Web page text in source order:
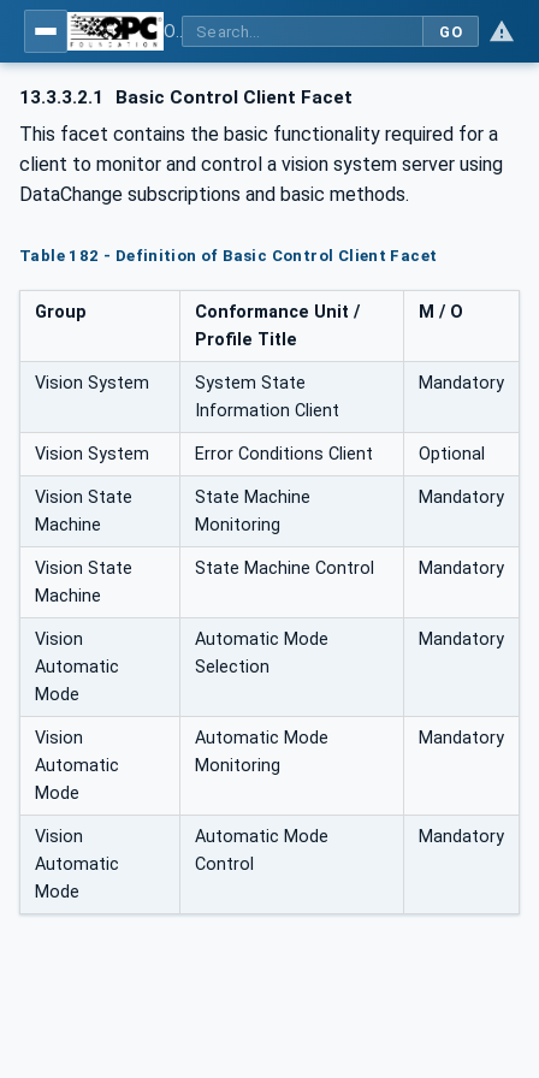
GO
13.3.3.2.1 Basic Control Client Facet
This facet contains the basic functionality required for a
client to monitor and control a vision system server using
DataChange subscriptions and basic methods.
Table 182 - Definition of Basic Control Client Facet
Group
Conformance Unit /
Profile Title
M / O
Vision System
System State
Information Client
Mandatory
Vision System Error Conditions Client Optional
Vision State
Machine
State Machine
Monitoring
Mandatory
Vision State
Machine
State Machine Control Mandatory
Vision
Automatic
Mode
Automatic Mode
Selection
Mandatory
Vision
Automatic
Mode
Automatic Mode
Monitoring
Mandatory
Vision
Automatic
Mode
Automatic Mode
Control
Mandatory